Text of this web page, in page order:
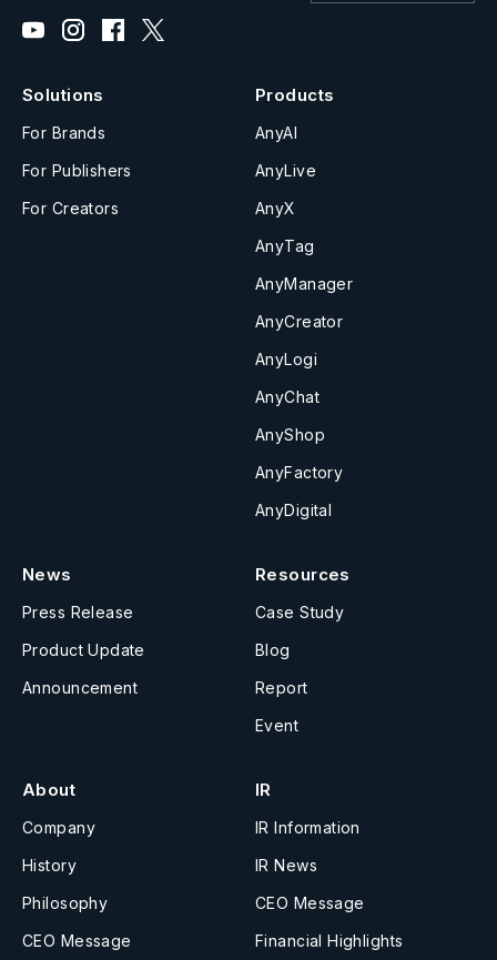
Solutions
For Brands
For Publishers
For Creators
Products
AnyAI
AnyLive
AnyX
AnyTag
AnyManager
AnyCreator
AnyLogi
AnyChat
AnyShop
AnyFactory
AnyDigital
News
Press Release
Product Update
Announcement
Resources
Case Study
Blog
Report
Event
About
Company
History
Philosophy
CEO Message
IR
IR Information
IR News
CEO Message
Financial Highlights